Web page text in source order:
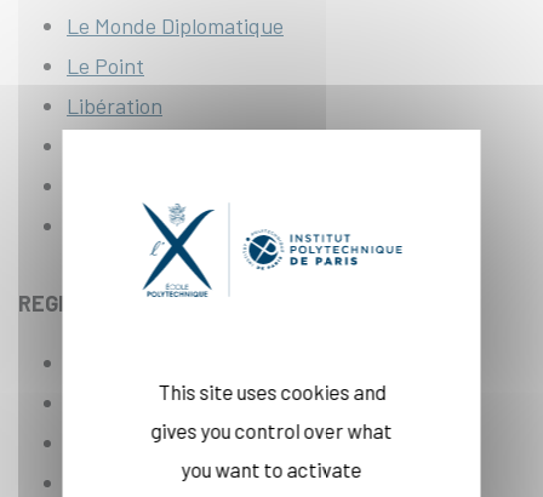
Le Monde Diplomatique
Le Point
Libération
L’Usine Nouvelle
REGIONAL PRESS :
L’Est républicain
La Dépêche du Midi
La Montagne
This site uses cookies and
gives you control over what
you want to activate